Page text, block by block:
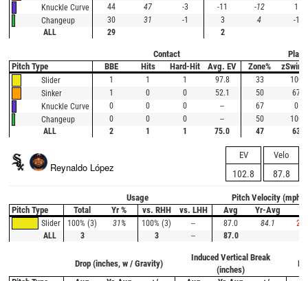
Knuckle Curve
44 47 -3 -11 -12
1
Changeup
30 31 -1 3 4
-1
ALL
29 2
Contact
Plate
Pitch Type
BBE Hits Hard-Hit Avg. EV Zone%
Slider 1 1 1 97.8 33
100
Sinker
1 0 0 52.1 50
67
Knuckle Curve
0 0 0 -- 67
0
Changeup
0 0 0 -- 50
100
ALL
2 1 1 75.0 47 63
Reynaldo López
EV
102.8
Velo
87.8
Usage
Pitch Velocity (mph)
Pitch Type
Total Yr % vs. RHH vs. LHH Avg Yr-Avg
Slider 100% (3) 31% 100% (3) -- 87.0 84.1
ALL
3 3 -- 87.0
Drop (inches, w / Gravity)
Induced Vertical Break
(inches)